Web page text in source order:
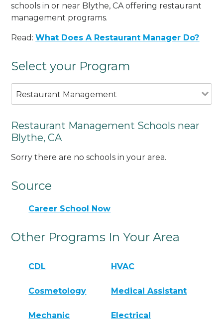
schools in or near Blythe, CA offering restaurant
management programs.
Read:What Does A Restaurant Manager Do?
Select your Program
Restaurant Management
Restaurant Management Schools near
Blythe, CA
Sorry there are no schools in your area.
Source
Career School Now
Other Programs In Your Area
CDL HVAC
Cosmetology Medical Assistant
Mechanic Electrical